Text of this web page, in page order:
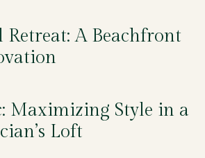
Retreat: A Beachfront
Maximizing Style in a
Loft